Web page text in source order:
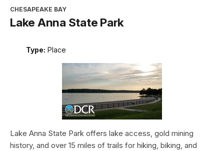
CHESAPEAKE BAY
Lake Anna State Park
Type: Place
Lake Anna State Park offers lake access, gold mining
history, and over 15 miles of trails for hiking, biking, and